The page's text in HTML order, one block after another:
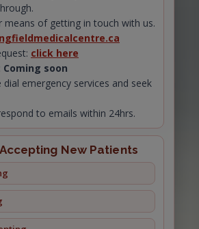
means of getting in touch with us.
click here
Coming soon
dial emergency services and seek
to emails within 24hrs.
New Patients